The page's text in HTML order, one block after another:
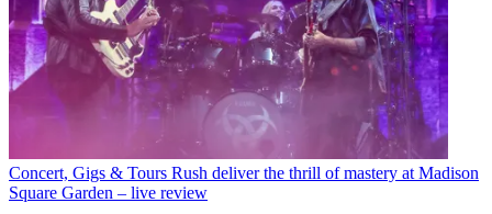
Concert, Gigs & Tours Rush deliver the thrill of mastery at Madison
Square Garden – live review